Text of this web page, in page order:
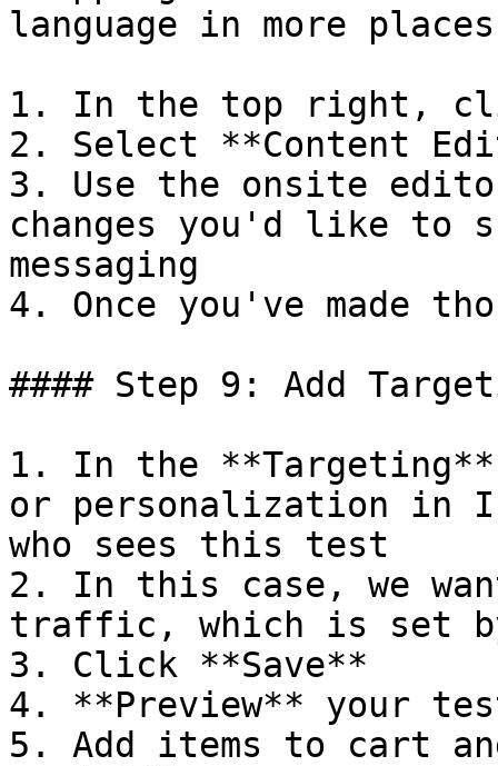
language in more
1. In the top right,
2. Select **Content
3. Use the onsite
changes you'd like to
messaging
4. Once you've made
#### Step 9: Add
1. In the
or personalization in
who sees this test
2. In this case, we
traffic, which is set
3. Click **Save**
4. **Preview** your
5. Add items to cart